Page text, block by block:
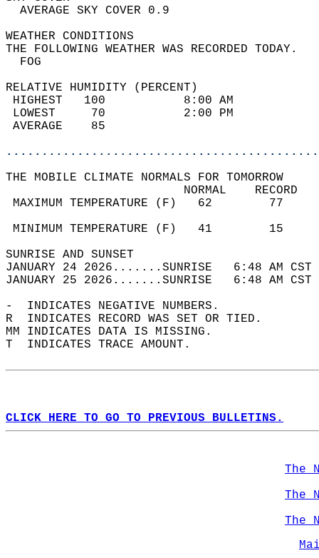
AVERAGE SKY
WEATHER
THE FOLLOWING WEATHER
RELATIVE HUMIDITY (PERCENT)
HIGHEST   100
LOWEST     70
THE MOBILE CLIMATE NORMALS FOR TOMORROW
MAXIMUM TEMPERATURE
MINIMUM TEMPERATURE
SUNRISE
JANUARY 24 2026.......SUNRISE   6:48 AM
JANUARY 25 2026.......SUNRISE   6:48 AM
-  INDICATES NEGATIVE NUMBERS.
R  INDICATES RECORD WAS SET OR TIED.
MM INDICATES DATA IS MISSING.
T  INDICATES TRACE AMOUNT.
CLICK HERE TO GO TO PREVIOUS BULLETINS.
The
The
The